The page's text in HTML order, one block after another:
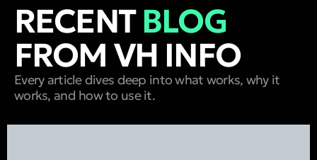
RECENTBLOG
FROM VH INFO
Every article dives deep into what works, why it
works, and how to use it.